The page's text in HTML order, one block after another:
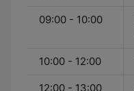
09:00 - 10:00
10:00 - 12:00
12:00 - 13:00